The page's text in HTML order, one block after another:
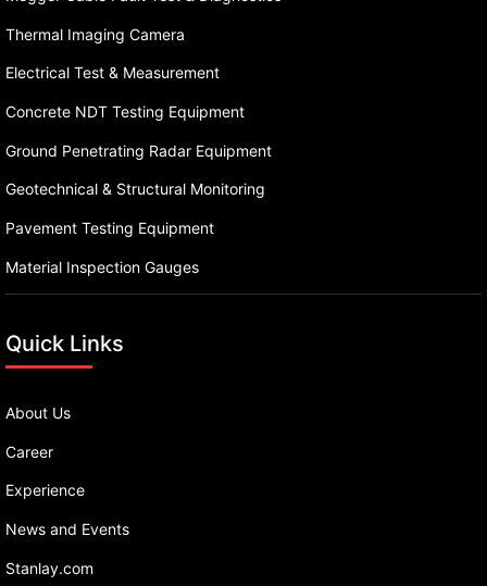
Thermal Imaging Camera
Electrical Test & Measurement
Concrete NDT Testing Equipment
Ground Penetrating Radar Equipment
Geotechnical & Structural Monitoring
Pavement Testing Equipment
Material Inspection Gauges
Quick Links
About Us
Career
Experience
News and Events
Stanlay.com